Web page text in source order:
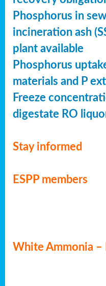
Phosphorus in
incineration ash
plant available
Phosphorus
materials and P
Freeze
digestate RO
Stay informed
ESPP members
White Ammonia